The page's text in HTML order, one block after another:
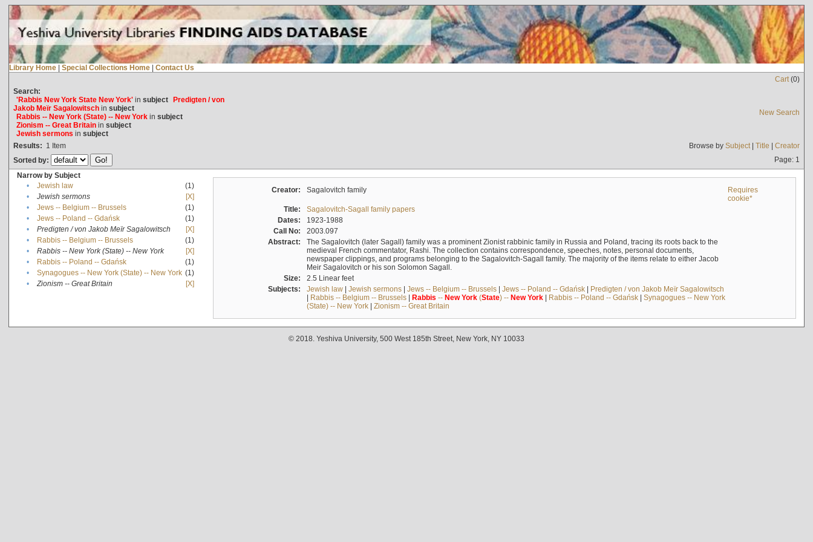
Library Home | Special Collections Home | Contact Us
Cart(0)
Search:
'Rabbis New York State New York'in subject Predigten / von
Jakob Meïr Sagalowitschin subject
Rabbis -- New York (State) -- New Yorkin subject
Zionism -- Great Britainin subject
Jewish sermons in subject
New Search
Results: 1 Item Browse by Subject| Title | Creator
Sorted by:
Page: 1
Narrow by Subject
•
Jewish law
(1)
•
Jewish sermons
[X]
•
Jews -- Belgium -- Brussels
(1)
•
Jews -- Poland -- Gdańsk
(1)
•
Predigten / von Jakob Meïr Sagalowitsch
[X]
•
Rabbis -- Belgium -- Brussels
(1)
•
Rabbis -- New York (State) -- New York
[X]
•
Rabbis -- Poland -- Gdańsk
(1)
•
Synagogues -- New York (State) -- New York (1)
•
Zionism -- Great Britain [X]
Creator: Sagalovitch family
Requires
cookie*
Title:
Sagalovitch-Sagall family papers
Dates:
1923-1988
Call No:
2003.097
Abstract:
The Sagalovitch (later Sagall) family was a prominent Zionist rabbinic family in Russia and Poland, tracing its roots back to the
medieval French commentator, Rashi. The collection contains correspondence, speeches, notes, personal documents,
newspaper clippings, and programs belonging to the Sagalovitch-Sagall family. The majority of the items relate to either Jacob
Meir Sagalovitch or his son Solomon Sagall.
Size:
2.5 Linear feet
Subjects:
Jewish law| Jewish sermons| Jews -- Belgium -- Brussels| Jews -- Poland -- Gdańsk| Predigten / von Jakob Meïr Sagalowitsch
| Rabbis -- Belgium -- Brussels| Rabbis -- New York(State) -- New York| Rabbis -- Poland -- Gdańsk| Synagogues -- New York
(State) -- New York| Zionism -- Great Britain
© 2018. Yeshiva University, 500 West 185th Street, New York, NY 10033